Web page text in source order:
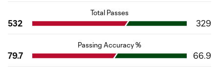
Total Passes
532 329
Passing Accuracy %
79.7 66.9